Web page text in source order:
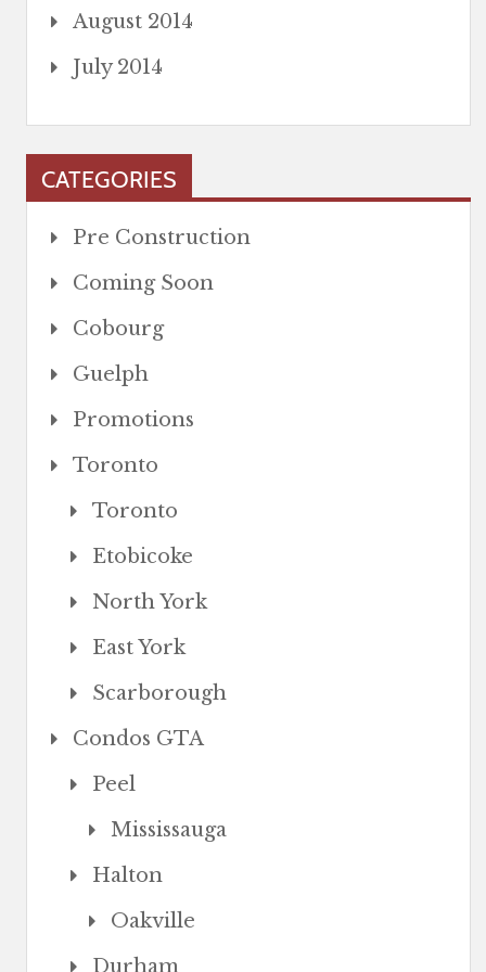
August 2014
July 2014
CATEGORIES
Pre Construction
Coming Soon
Cobourg
Guelph
Promotions
Toronto
Toronto
Etobicoke
North York
East York
Scarborough
Condos GTA
Peel
Mississauga
Halton
Oakville
Durham